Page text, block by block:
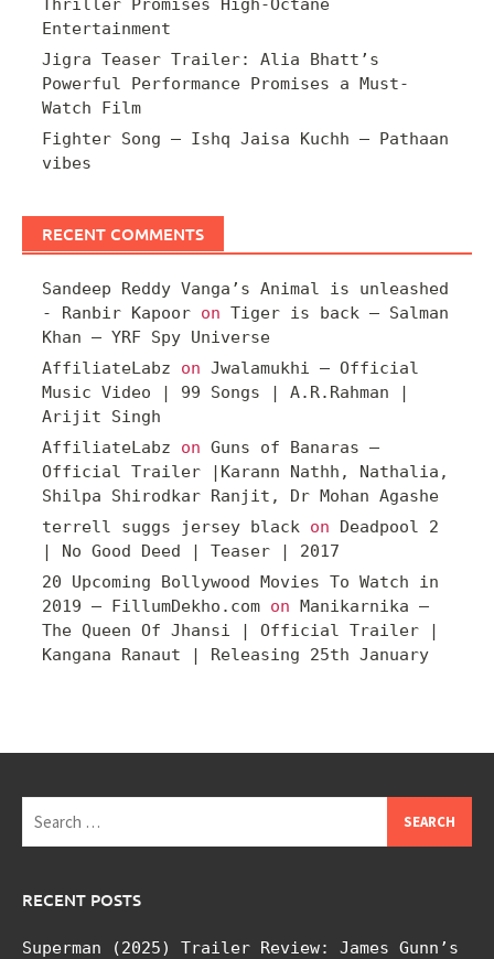
Thriller Promises High-Octane
Entertainment
Jigra Teaser Trailer: Alia Bhatt’s
Powerful Performance Promises a Must-
Watch Film
Fighter Song – Ishq Jaisa Kuchh – Pathaan
vibes
RECENT COMMENTS
Sandeep Reddy Vanga’s Animal is unleashed
- Ranbir Kapoor on Tiger is back – Salman
Khan – YRF Spy Universe
AffiliateLabz on Jwalamukhi – Official
Music Video | 99 Songs | A.R.Rahman |
Arijit Singh
AffiliateLabz on Guns of Banaras –
Official Trailer |Karann Nathh, Nathalia,
Shilpa Shirodkar Ranjit, Dr Mohan Agashe
terrell suggs jersey black on
Deadpool 2
| No Good Deed | Teaser | 2017
20 Upcoming Bollywood Movies To Watch in
2019 – FillumDekho.com on
Manikarnika –
The Queen Of Jhansi | Official Trailer |
Kangana Ranaut | Releasing 25th January
for:
RECENT POSTS
Superman (2025) Trailer Review: James Gunn’s